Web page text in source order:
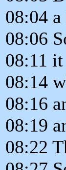
08:04
08:06
08:11
08:14
08:16
08:19
08:22